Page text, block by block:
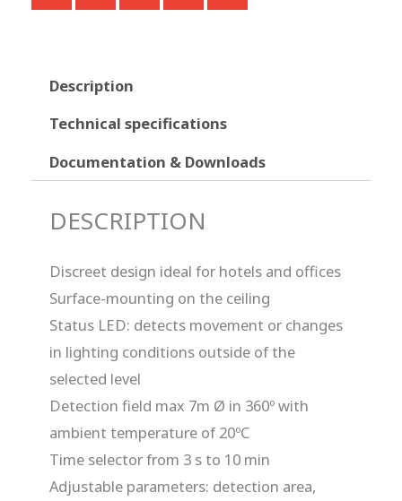
Description
Technical specifications
Documentation & Downloads
DESCRIPTION
Discreet design ideal for hotels and offices
Surface-mounting on the ceiling
Status LED: detects movement or changes
in lighting conditions outside of the
selected level
Detection field max 7m Ø in 360º with
ambient temperature of 20ºC
Time selector from 3 s to 10 min
Adjustable parameters: detection area,